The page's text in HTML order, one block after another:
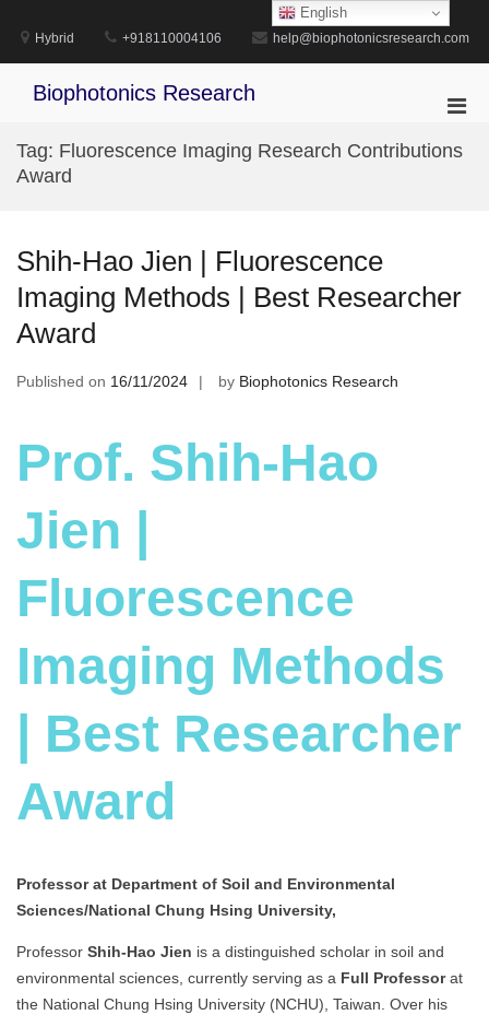
content
Hybrid +918110004106 help@biophotonicsresearch.com
Biophotonics Research
for
Tag: Fluorescence Imaging Research Contributions
Award
Shih-Hao Jien | Fluorescence
Imaging Methods | Best Researcher
Award
Published on 16/11/2024 by Biophotonics Research
Prof. Shih-Hao
Jien |
Fluorescence
Imaging Methods
| Best Researcher
Award
Professor at Department of Soil and Environmental
Sciences/National Chung Hsing University,
Professor Shih-Hao Jien is a distinguished scholar in soil and
environmental sciences, currently serving as a Full Professorat
the National Chung Hsing University (NCHU), Taiwan. Over his
English